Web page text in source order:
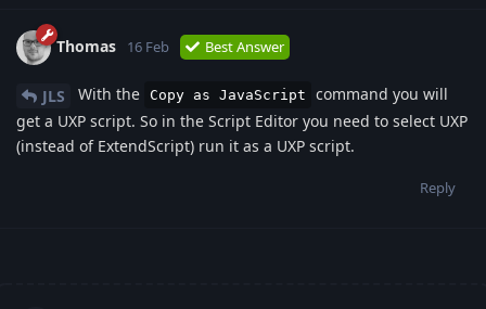
Thomas 16 Feb Best Answer
JLS With the Copy as JavaScript
command you will
get a UXP script. So in the Script Editor you need to select UXP
(instead of ExtendScript) run it as a UXP script.
Reply